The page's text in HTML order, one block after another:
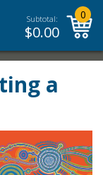
Subtotal:
$0.00
0
a